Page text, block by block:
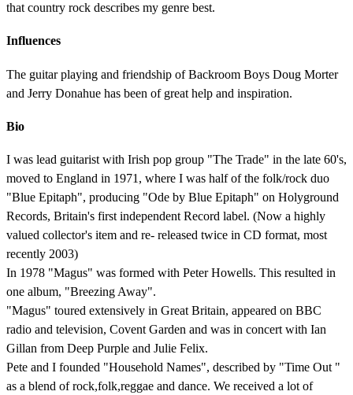
that country rock describes my genre best.
Influences
The guitar playing and friendship of Backroom Boys Doug Morter
and Jerry Donahue has been of great help and inspiration.
Bio
I was lead guitarist with Irish pop group "The Trade" in the late 60's,
moved to England in 1971, where I was half of the folk/rock duo
"Blue Epitaph", producing "Ode by Blue Epitaph" on Holyground
Records, Britain's first independent Record label. (Now a highly
valued collector's item and re- released twice in CD format, most
recently 2003)
In 1978 "Magus" was formed with Peter Howells. This resulted in
one album, "Breezing Away".
"Magus" toured extensively in Great Britain, appeared on BBC
radio and television, Covent Garden and was in concert with Ian
Gillan from Deep Purple and Julie Felix.
Pete and I founded "Household Names", described by "Time Out "
as a blend of rock,folk,reggae and dance. We received a lot of